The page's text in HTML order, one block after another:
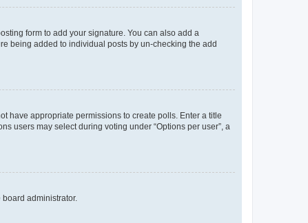
form to add your signature. You can also add a
being added to individual posts by un-checking the add
have appropriate permissions to create polls. Enter a title
users may select during voting under “Options per user”, a
administrator.